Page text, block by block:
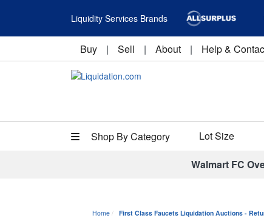
Liquidity Services Brands
Buy | Sell | About | Help &
Shop By Category Lot Size
Walmart FC
Home First Class Faucets Liquidation Auctions -